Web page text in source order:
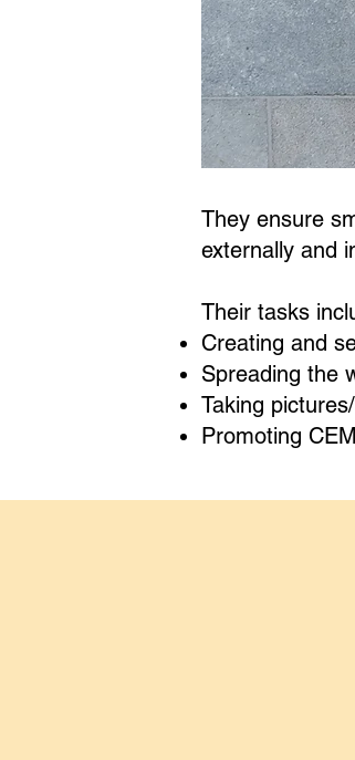
They ensure
externally and
Their tasks
Creating and
Spreading the
Taking
Promoting